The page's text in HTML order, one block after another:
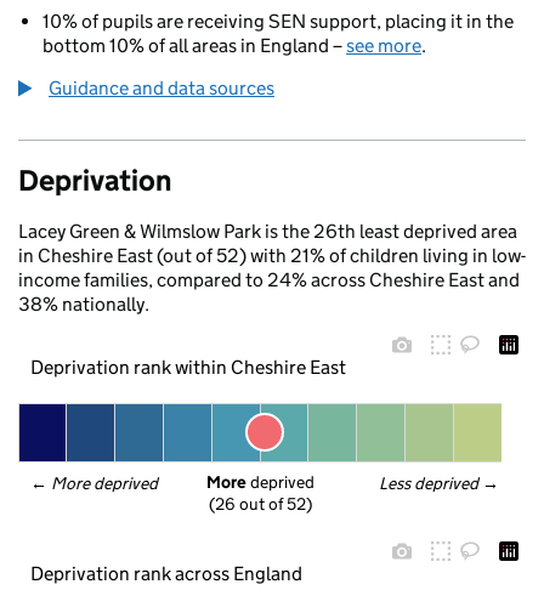
10% of pupils are receiving SEN support, placing it in the
bottom 10% of all areas in England –see more.
Guidance and data sources
Deprivation
Lacey Green & Wilmslow Park is the 26th least deprived area
in Cheshire East (out of 52) with 21% of children living in low-
income families, compared to 24% across Cheshire East and
38% nationally.
Deprivation rank within Cheshire East
← More deprived Less deprived →
More deprived
(26 out of 52)
Deprivation rank across England